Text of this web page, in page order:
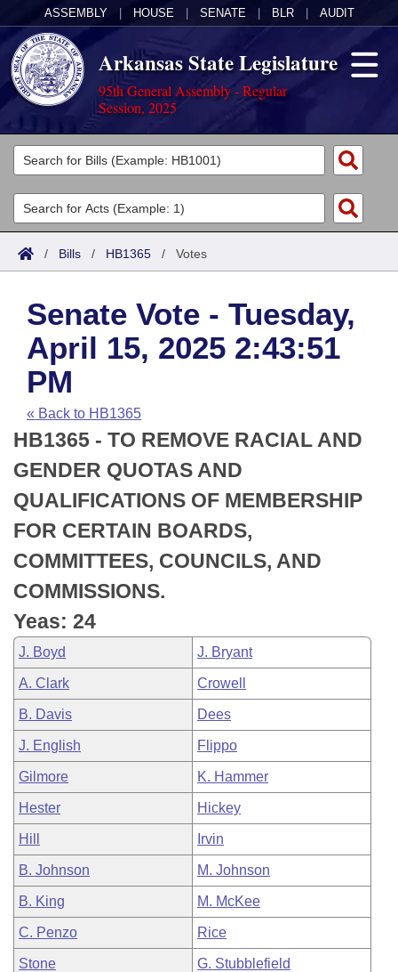
ASSEMBLY HOUSE SENATE BLR AUDIT
Arkansas State Legislature
95th General Assembly - Regular
Session, 2025
Legislators
List All
Search
Committees
Joint
House
Task Force
Bills in House Committees
Bills in Senate Committees
Bills in Joint Committees
Meetings Of The Whole/Business Meetings
Acts
Search by Range
Advanced Search
Code Sections Amended
Bills
Search by Range
Advanced Search
Recent Activities
Recently Filed
Personalized Bill Tracking
Bills Returned from Committee
Bill Conflicts Report
Calendars
Meetings and Events
House
Senate
House Budget
Senate Budget
House Roll Call
Arkansas Law
Arkansas Code and Constitution of 1874
Uncodified Historic Legislation
Budget
Search Center
/ Bills / HB1365 / Votes
Senate Vote - Tuesday,
April 15, 2025 2:43:51
PM
« Back to HB1365
HB1365 - TO REMOVE RACIAL AND
GENDER QUOTAS AND
QUALIFICATIONS OF MEMBERSHIP
FOR CERTAIN BOARDS,
COMMITTEES, COUNCILS, AND
COMMISSIONS.
Yeas: 24
J. Boyd J. Bryant
A. Clark Crowell
B. Davis Dees
J. English Flippo
Gilmore K. Hammer
Hester Hickey
Hill Irvin
B. Johnson M. Johnson
B. King M. McKee
C. Penzo Rice
Stone G. Stubblefield